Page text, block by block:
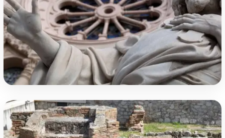
The Cathedral